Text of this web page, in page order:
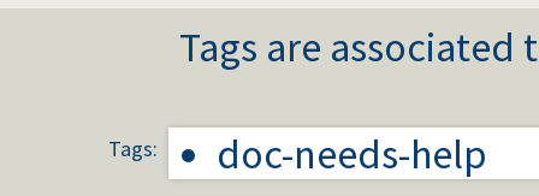
Tags are
Tags:
doc-needs-help